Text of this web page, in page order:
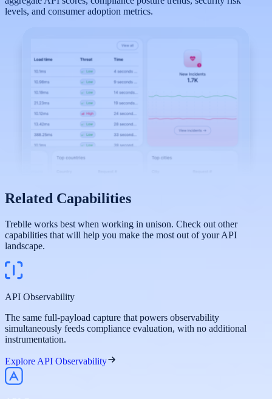
levels, and consumer adoption metrics.
Related Capabilities
Treblle works best when working in unison. Check out other
capabilities that will help you make the most out of your API
landscape.
API Observability
The same full-payload capture that powers observability
simultaneously feeds compliance evaluation, with no additional
instrumentation.
Explore API Observability